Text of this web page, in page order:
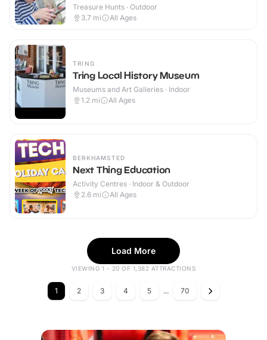
Treasure Hunts · Outdoor
3.7 mi All Ages
TRING
Tring Local History Museum
Museums and Art Galleries · Indoor
1.2 mi All Ages
BERKHAMSTED
Next Thing Education
Activity Centres · Indoor & Outdoor
2.6 mi All Ages
Load More
VIEWING 1 - 20 OF 1,382 ATTRACTIONS
1 2 3 4 5 ... 70